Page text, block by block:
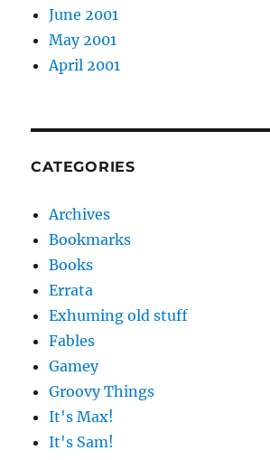
June 2001
May 2001
April 2001
CATEGORIES
Archives
Bookmarks
Books
Errata
Exhuming old stuff
Fables
Gamey
Groovy Things
It's Max!
It's Sam!